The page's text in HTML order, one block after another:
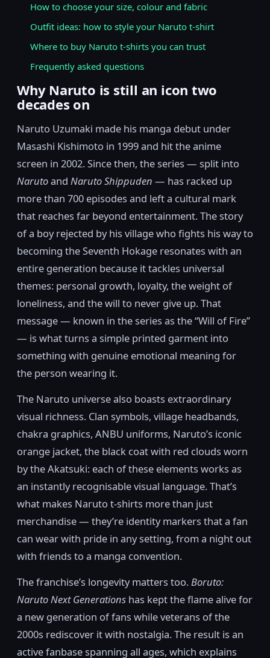
How to choose your size, colour and fabric
Outfit ideas: how to style your Naruto t-shirt
Where to buy Naruto t-shirts you can trust
Frequently asked questions
Why Naruto is still an icon two
decades on
Naruto Uzumaki made his manga debut under
Masashi Kishimoto in 1999 and hit the anime
screen in 2002. Since then, the series — split into
Narutoand Naruto Shippuden — has racked up
more than 700 episodes and left a cultural mark
that reaches far beyond entertainment. The story
of a boy rejected by his village who fights his way to
becoming the Seventh Hokage resonates with an
entire generation because it tackles universal
themes: personal growth, loyalty, the weight of
loneliness, and the will to never give up. That
message — known in the series as the “Will of Fire”
— is what turns a simple printed garment into
something with genuine emotional meaning for
the person wearing it.
The Naruto universe also boasts extraordinary
visual richness. Clan symbols, village headbands,
chakra graphics, ANBU uniforms, Naruto’s iconic
orange jacket, the black coat with red clouds worn
by the Akatsuki: each of these elements works as
an instantly recognisable visual language. That’s
what makes Naruto t-shirts more than just
merchandise — they’re identity markers that a fan
can wear with pride in any setting, from a night out
with friends to a manga convention.
The franchise’s longevity matters too.Boruto:
Naruto Next Generations has kept the flame alive for
a new generation of fans while veterans of the
2000s rediscover it with nostalgia. The result is an
active fanbase spanning all ages, which explains